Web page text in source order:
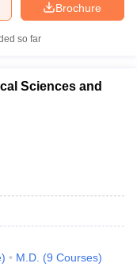
Brochure
so far
Sciences and
) M.D. (9 Courses)